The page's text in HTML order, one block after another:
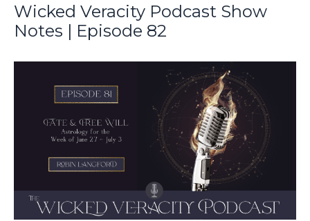
Wicked Veracity Podcast Show
Notes | Episode 82